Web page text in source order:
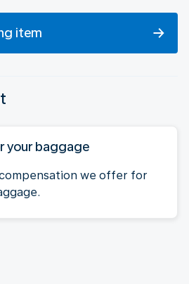
item
your baggage
we offer for